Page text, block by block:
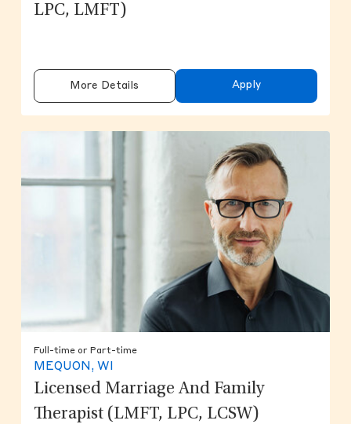
LPC, LMFT)
More Details Apply
Full-time or Part-time
MEQUON, WI
Licensed Marriage And Family
Therapist (LMFT, LPC, LCSW)